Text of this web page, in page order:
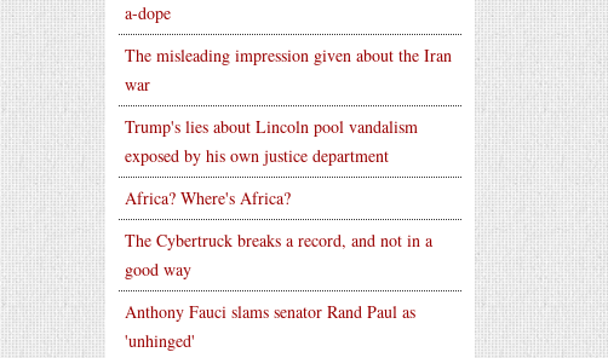
a-dope
The misleading impression given about the Iran
war
Trump's lies about Lincoln pool vandalism
exposed by his own justice department
Africa? Where's Africa?
The Cybertruck breaks a record, and not in a
good way
Anthony Fauci slams senator Rand Paul as
'unhinged'